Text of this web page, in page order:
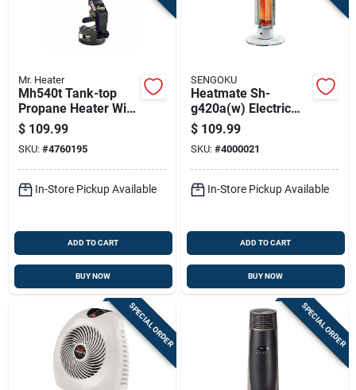
Mr. Heater
Mh540t Tank-top
Propane Heater With
45,000 British
Thermal Units
Heating Capacity
$ 109.99
SKU: #4760195
In-Store Pickup Available
ADD TO CART
BUY NOW
SENGOKU
Heatmate Sh-
g420a(w) Electric
Portable Graphite
Heater, 420 Watts,
Indoor Use
$ 109.99
SKU: #4000021
In-Store Pickup Available
ADD TO CART
BUY NOW
SPECIAL ORDER SPECIAL ORDER